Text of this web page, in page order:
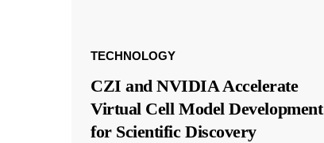
TECHNOLOGY
CZI and NVIDIA Accelerate
Virtual Cell Model Development
for Scientific Discovery